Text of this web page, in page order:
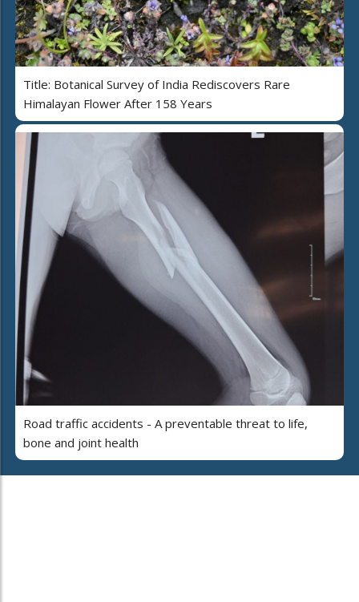
Title: Botanical Survey of India Rediscovers Rare
Himalayan Flower After 158 Years
Road traffic accidents - A preventable threat to life,
bone and joint health